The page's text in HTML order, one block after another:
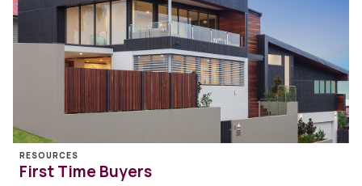
RESOURCES
First Time Buyers